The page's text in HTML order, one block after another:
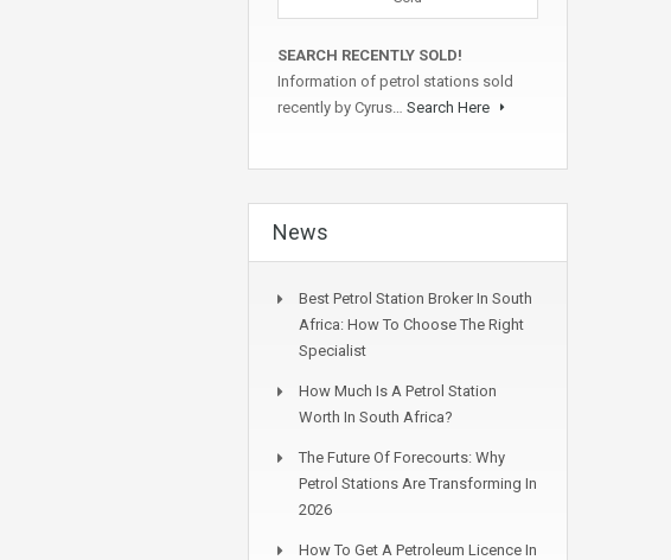
SEARCH RECENTLY SOLD!
Information of petrol stations sold
recently by Cyrus… Search Here
News
Best Petrol Station Broker In South
Africa: How To Choose The Right
Specialist
How Much Is A Petrol Station
Worth In South Africa?
The Future Of Forecourts: Why
Petrol Stations Are Transforming In
2026
How To Get A Petroleum Licence In